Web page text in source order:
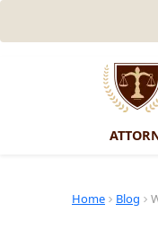
Home Blog